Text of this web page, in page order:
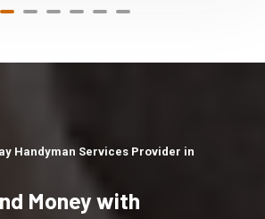
Handyman Services Provider in
Money with